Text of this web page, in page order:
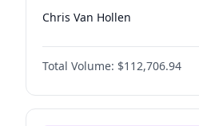
Chris Van Hollen
Amy Klobuchar
Brian Schatz
Chris Murphy
Total Volume: $112,706.94